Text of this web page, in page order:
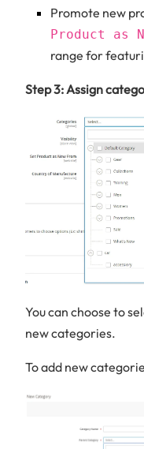
Promote new
Product as
range for
Step 3: Assign
You can choose to
new categories.
To add new